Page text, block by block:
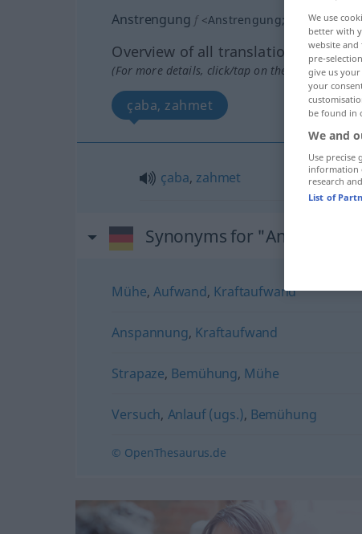
Anstrengung f <Anstrengung; >
Overview of all translations
(For more details, click/tap on the translation)
çaba, zahmet
çaba, zahmet
Synonyms for
Mühe,Aufwand, Kraftaufwand
Anspannung, Kraftaufwand
Strapaze, Bemühung, Mühe
Versuch, Anlauf (ugs.), Bemühung
© OpenThesaurus.de
We use
better with
website
pre-
give us
your
be found in
We and
Use precise
information
research
List of